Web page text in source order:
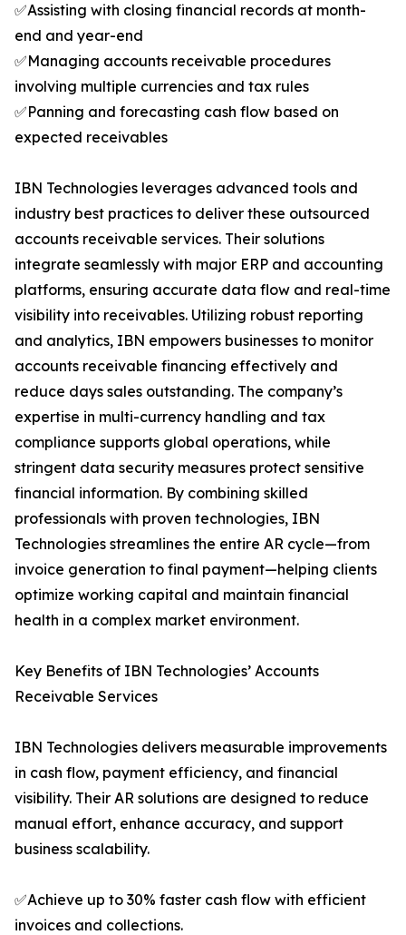
✅Assisting with closing financial records at month-
end and year-end
✅Managing accounts receivable procedures
involving multiple currencies and tax rules
✅Panning and forecasting cash flow based on
expected receivables
IBN Technologies leverages advanced tools and
industry best practices to deliver these outsourced
accounts receivable services. Their solutions
integrate seamlessly with major ERP and accounting
platforms, ensuring accurate data flow and real-time
visibility into receivables. Utilizing robust reporting
and analytics, IBN empowers businesses to monitor
accounts receivable financing effectively and
reduce days sales outstanding. The company’s
expertise in multi-currency handling and tax
compliance supports global operations, while
stringent data security measures protect sensitive
financial information. By combining skilled
professionals with proven technologies, IBN
Technologies streamlines the entire AR cycle—from
invoice generation to final payment—helping clients
optimize working capital and maintain financial
health in a complex market environment.
Key Benefits of IBN Technologies’ Accounts
Receivable Services
IBN Technologies delivers measurable improvements
in cash flow, payment efficiency, and financial
visibility. Their AR solutions are designed to reduce
manual effort, enhance accuracy, and support
business scalability.
✅Achieve up to 30% faster cash flow with efficient
invoices and collections.